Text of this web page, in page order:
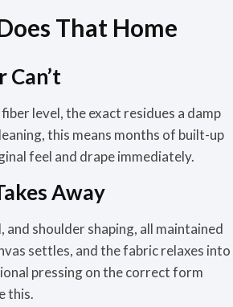
That Home
Can’t
level, the exact residues a damp
this means months of built-up
feel and drapeimmediately.
Away
shoulder shaping, all maintained
settles, and the fabric relaxes into
pressing on the correct form
this.